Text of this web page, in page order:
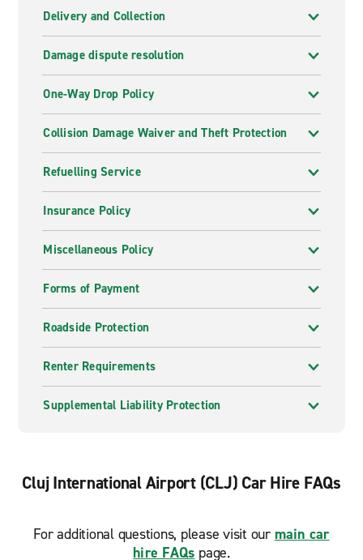
Delivery and Collection
Damage dispute resolution
One-Way Drop Policy
Collision Damage Waiver and Theft Protection
Refuelling Service
Insurance Policy
Miscellaneous Policy
Forms of Payment
Roadside Protection
Renter Requirements
Supplemental Liability Protection
Cluj International Airport (CLJ) Car Hire FAQs
For additional questions, please visit our main car
hire FAQs page.